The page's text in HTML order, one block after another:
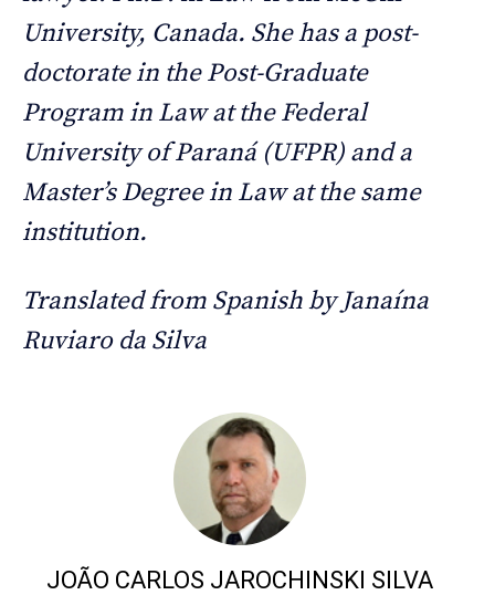
University, Canada. She has a post-
doctorate in the Post-Graduate
Program in Law at the Federal
University of Paraná (UFPR) and a
Master’s Degree in Law at the same
institution.
Translated from Spanish by Janaína
Ruviaro da Silva
JOÃO CARLOS JAROCHINSKI SILVA